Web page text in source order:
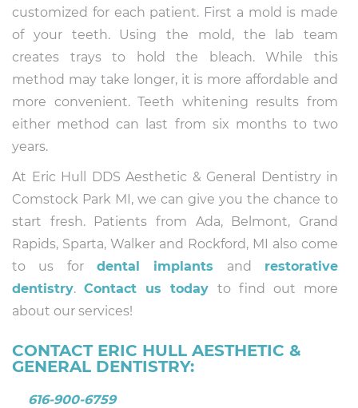
customized for each patient. First a mold is made
of your teeth. Using the mold, the lab team
creates trays to hold the bleach. While this
method may take longer, it is more affordable and
more convenient. Teeth whitening results from
either method can last from six months to two
years.
At Eric Hull DDS Aesthetic & General Dentistry in
Comstock Park MI, we can give you the chance to
start fresh. Patients from Ada, Belmont, Grand
Rapids, Sparta, Walker and Rockford, MI also come
to us for dental implants and restorative
dentistry.Contact us today to find out more
about our services!
CONTACT ERIC HULL AESTHETIC &
GENERAL DENTISTRY:
616-900-6759